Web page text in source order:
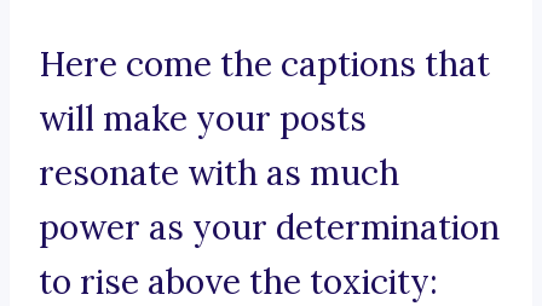
Here come the captions that
will make your posts
resonate with as much
power as your determination
to rise above the toxicity: